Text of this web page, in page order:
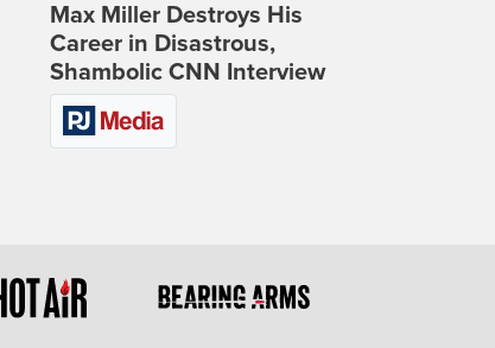
Max Miller Destroys His
Career in Disastrous,
Shambolic CNN Interview